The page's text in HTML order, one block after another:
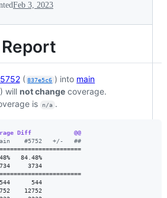
Feb 3, 2023
Report
( 837e5c6 ) into main
will not changecoverage.
is
n/a .
Diff            @@
#5752   +/-   ##
84.48%   84.48%
3734     3734
544      544
12752    12752